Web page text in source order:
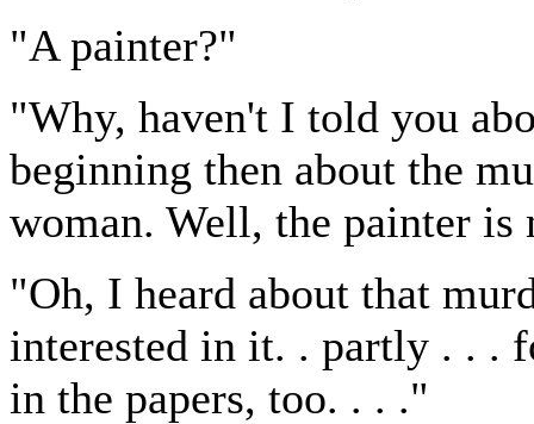
"A painter?"
"Why, haven't I told you
beginning then about the
woman. Well, the painter
"Oh, I heard about that
interested in it. . partly . . .
in the papers, too. . . ."